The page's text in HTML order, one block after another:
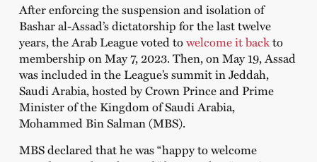
After enforcing the suspension and isolation of
Bashar al-Assad’s dictatorship for the last twelve
years, the Arab League voted towelcome it backto
membership on May 7, 2023. Then, on May 19, Assad
was included in the League’s summit in Jeddah,
Saudi Arabia, hosted by Crown Prince and Prime
Minister of the Kingdom of Saudi Arabia,
Mohammed Bin Salman (MBS).
MBS declared that he was “happy to welcome